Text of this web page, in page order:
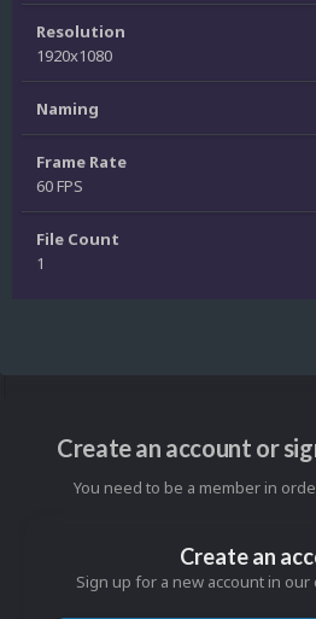
Resolution
1920x1080
Naming
Frame Rate
60 FPS
File Count
1
Create an account or
You need to be a member in
Create an
Sign up for a new account in our